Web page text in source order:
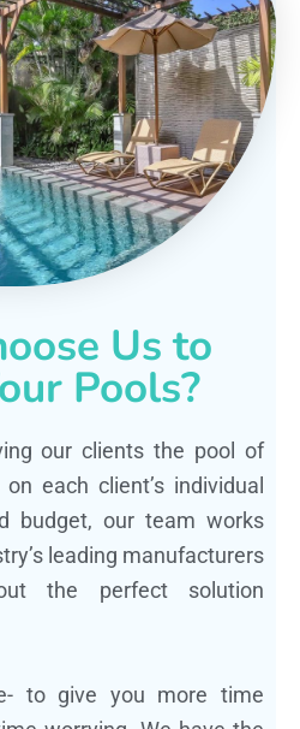
Us to
Pools?
our clients the pool of
each client’s individual
budget, our team works
leading manufacturers
the perfect solution
to give you more time